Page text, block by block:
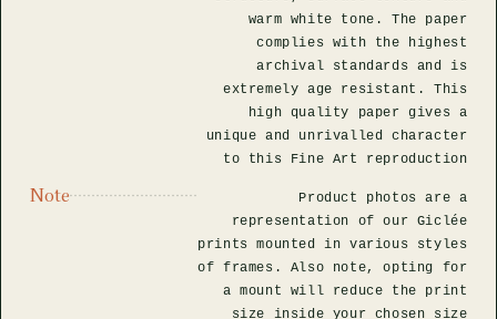
warm white tone. The paper
complies with the highest
archival standards and is
extremely age resistant. This
high quality paper gives a
unique and unrivalled character
to this Fine Art reproduction
Note
Product photos are a
representation of our Giclée
prints mounted in various styles
of frames. Also note, opting for
a mount will reduce the print
size inside your chosen size